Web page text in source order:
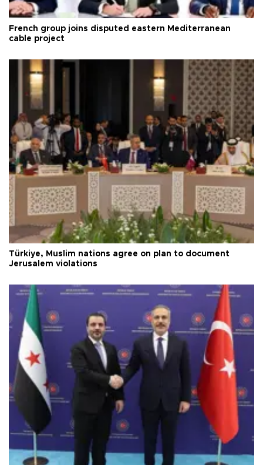
French group joins disputed eastern Mediterranean
cable project
Türkiye, Muslim nations agree on plan to document
Jerusalem violations